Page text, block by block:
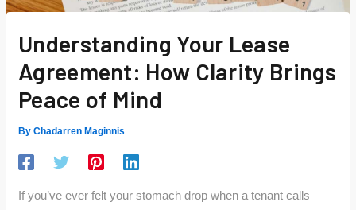
Understanding Your Lease
Agreement: How Clarity Brings
Peace of Mind
ByChadarren Maginnis
If you’ve ever felt your stomach drop when a tenant calls